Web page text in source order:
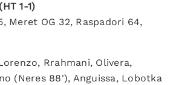
1-1)
Meret OG 32, Raspadori 64,
Rrahmani, Olivera,
(Neres 88'), Anguissa, Lobotka